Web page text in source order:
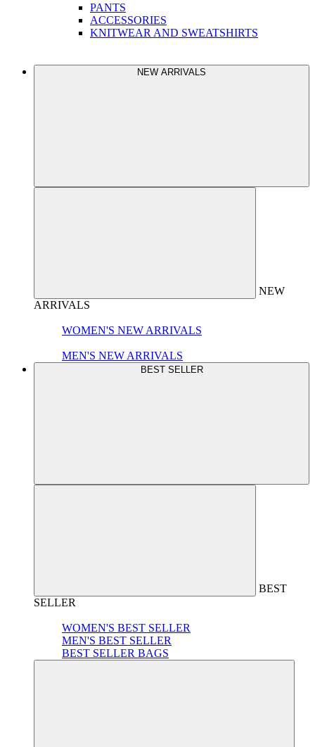
PANTS
ACCESSORIES
KNITWEAR AND SWEATSHIRTS
NEW ARRIVALS
NEW
ARRIVALS
WOMEN'S NEW ARRIVALS
MEN'S NEW ARRIVALS
BEST SELLER
BEST
SELLER
WOMEN'S BEST SELLER
MEN'S BEST SELLER
BEST SELLER BAGS